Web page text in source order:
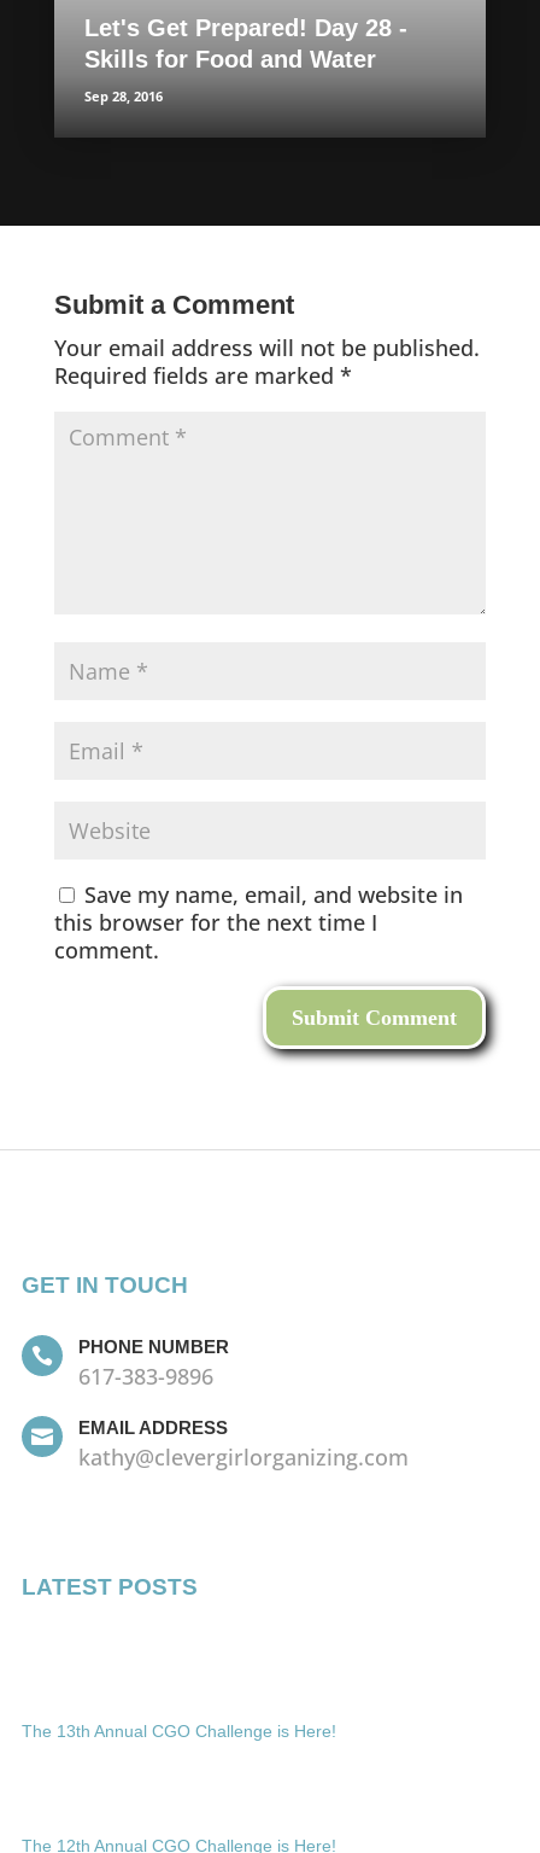
Let's Get Prepared! Day 28 -
Skills for Food and Water
Sep 28, 2016
Submit a Comment
Your email address will not be published.
Required fields are marked *
Save my name, email, and website in
this browser for the next time I
comment.
GET IN TOUCH
 PHONE NUMBER
617-383-9896
 EMAIL ADDRESS
kathy@clevergirlorganizing.com
LATEST POSTS
The 13th Annual CGO Challenge is Here!
The 12th Annual CGO Challenge is Here!